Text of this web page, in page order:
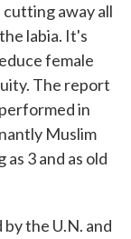
away all
labia. It's
female
The report
in
Muslim
3 and as old
the U.N. and